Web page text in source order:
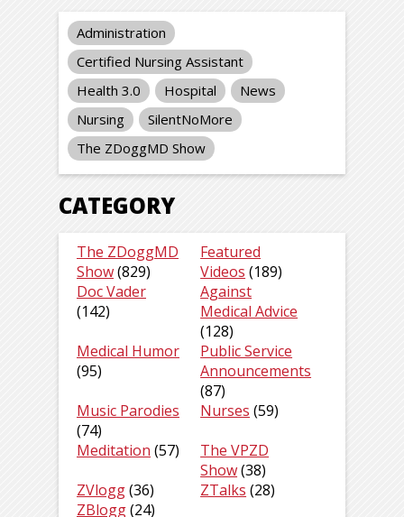
Administration
Certified Nursing Assistant
Health 3.0
Hospital
News
Nursing
SilentNoMore
The ZDoggMD Show
CATEGORY
The ZDoggMD
Show(829)
Featured
Videos (189)
Doc Vader
(142)
Against
Medical Advice
(128)
Medical Humor
(95)
Public Service
Announcements
(87)
Music Parodies
(74)
Nurses (59)
Meditation (57)
The VPZD
Show(38)
ZVlogg(36) ZTalks (28)
ZBlogg(24)